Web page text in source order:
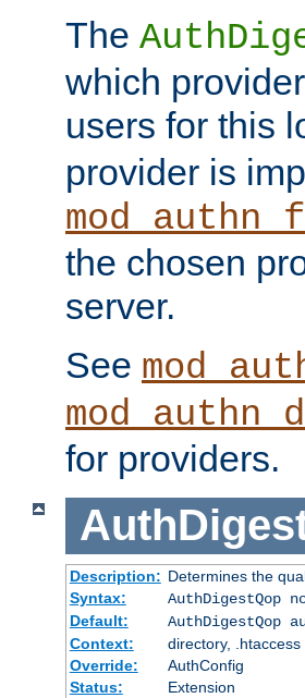
The
which
users for this
provider is
the chosen
server.
See
for providers.
Description: Determines the
Syntax:
Default:
AuthDigestQop
Context:
directory, .htaccess
Override:
AuthConfig
Status:
Extension